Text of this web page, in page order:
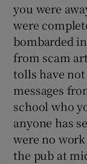
you were
were
bombarded
from scam
tolls have
messages
school who
anyone has
were no
the pub at